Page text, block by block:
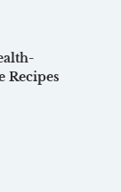
Recipes